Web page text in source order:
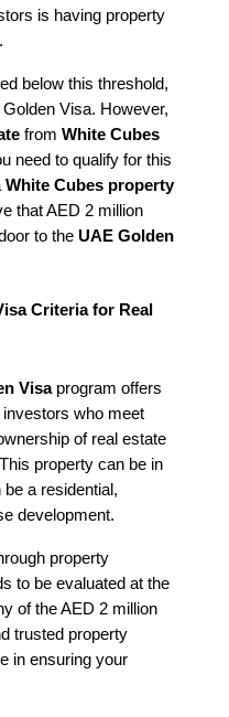
is having property
.
below this threshold,
Visa. However,
from White Cubes
need to qualify for this
White Cubes property
that AED 2 million
to the UAE Golden
Criteria for Real
Visa program offers
who meet
of real estate
property can be in
a residential,
development.
property
to be evaluated at the
of the AED 2 million
trusted property
in ensuring your